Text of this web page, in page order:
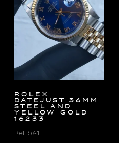
Rolex
Datejust 36mm
Steel and
Yellow Gold
16233
Ref. 57-1